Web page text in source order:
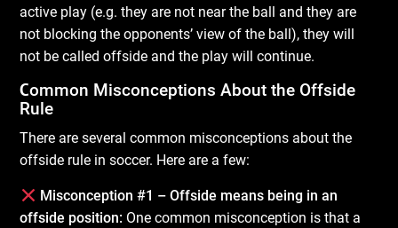
active play (e.g. they are not near the ball and they are
not blocking the opponents’ view of the ball), they will
not be called offside and the play will continue.
Common Misconceptions About the Offside
Rule
There are several common misconceptions about the
offside rule in soccer. Here are a few:
Misconception #1 – Offside means being in an
offside position: One common misconception is that a